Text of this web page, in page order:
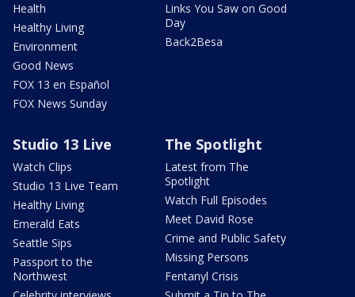
Health
Healthy Living
Environment
Good News
FOX 13 en Español
FOX News Sunday
Links You Saw on Good
Day
Back2Besa
Studio 13 Live
Watch Clips
Studio 13 Live Team
Healthy Living
Emerald Eats
Seattle Sips
Passport to the
Northwest
The Spotlight
Latest from The
Spotlight
Watch Full Episodes
Meet David Rose
Crime and Public Safety
Missing Persons
Fentanyl Crisis